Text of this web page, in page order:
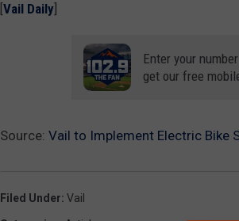
Vail Daily
Enter your
get our free
Source: Vail to Implement Electric Bike
Filed Under: Vail